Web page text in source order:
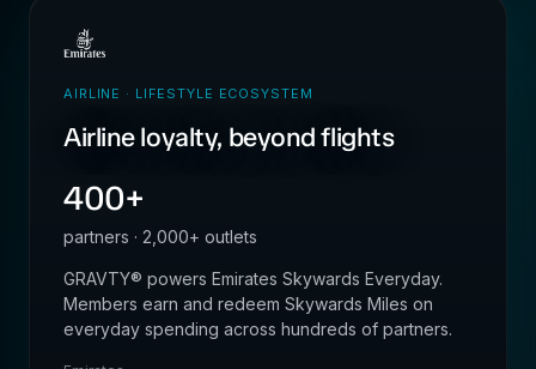
AIRLINE · LIFESTYLE ECOSYSTEM
Airline loyalty, beyond flights
400+
partners · 2,000+ outlets
GRAVTY® powers Emirates Skywards Everyday.
Members earn and redeem Skywards Miles on
everyday spending across hundreds of partners.